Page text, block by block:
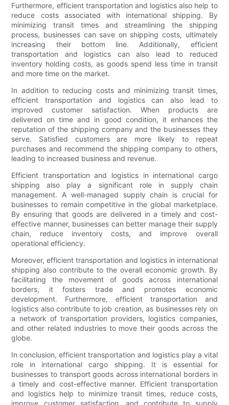
Furthermore, efficient transportation and logistics also help to
reduce costs associated with international shipping. By
minimizing transit times and streamlining the shipping
process, businesses can save on shipping costs, ultimately
increasing their bottom line. Additionally, efficient
transportation and logistics can also lead to reduced
inventory holding costs, as goods spend less time in transit
and more time on the market.
In addition to reducing costs and minimizing transit times,
efficient transportation and logistics can also lead to
improved customer satisfaction. When products are
delivered on time and in good condition, it enhances the
reputation of the shipping company and the businesses they
serve. Satisfied customers are more likely to repeat
purchases and recommend the shipping company to others,
leading to increased business and revenue.
Efficient transportation and logistics in international cargo
shipping also play a significant role in supply chain
management. A well-managed supply chain is crucial for
businesses to remain competitive in the global marketplace.
By ensuring that goods are delivered in a timely and cost-
effective manner, businesses can better manage their supply
chain, reduce inventory costs, and improve overall
operational efficiency.
Moreover, efficient transportation and logistics in international
shipping also contribute to the overall economic growth. By
facilitating the movement of goods across international
borders, it fosters trade and promotes economic
development. Furthermore, efficient transportation and
logistics also contribute to job creation, as businesses rely on
a network of transportation providers, logistics companies,
and other related industries to move their goods across the
globe.
In conclusion, efficient transportation and logistics play a vital
role in international cargo shipping. It is essential for
businesses to transport goods across international borders in
a timely and cost-effective manner. Efficient transportation
and logistics help to minimize transit times, reduce costs,
improve customer satisfaction, and contribute to supply